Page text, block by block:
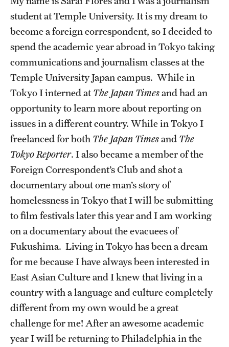
Choosing a Program
How to Apply
Planning & Resources
Financing Study Abroad
Education Abroad Support
Cultural Adaptation
Health & Safety
Sustainability Abroad
Events & Deadlines
Application and Passport Deadlines
Upcoming Events
Event Registration
student at Temple University. It is my dream to
become a foreign correspondent, so I decided to
spend the academic year abroad in Tokyo taking
communications and journalism classes at the
Temple University Japan campus. While in
Tokyo I interned at The Japan Timesand had an
opportunity to learn more about reporting on
issues in a different country. While in Tokyo I
freelanced for both The Japan Timesand The
Tokyo Reporter. I also became a member of the
Foreign Correspondent’s Club and shot a
documentary about one man’s story of
homelessness in Tokyo that I will be submitting
to film festivals later this year and I am working
on a documentary about the evacuees of
Fukushima. Living in Tokyo has been a dream
for me because I have always been interested in
East Asian Culture and I knew that living in a
country with a language and culture completely
different from my own would be a great
challenge for me! After an awesome academic
year I will be returning to Philadelphia in the